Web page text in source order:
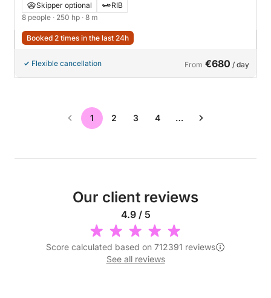
Skipper optional
RIB
8 people · 250 hp · 8 m
Booked 2 times in the last 24h
Flexible cancellation From €680 / day
1 2 3 4 …
Our client reviews
4.9 / 5
Score calculated based on 712391 reviews
See all reviews